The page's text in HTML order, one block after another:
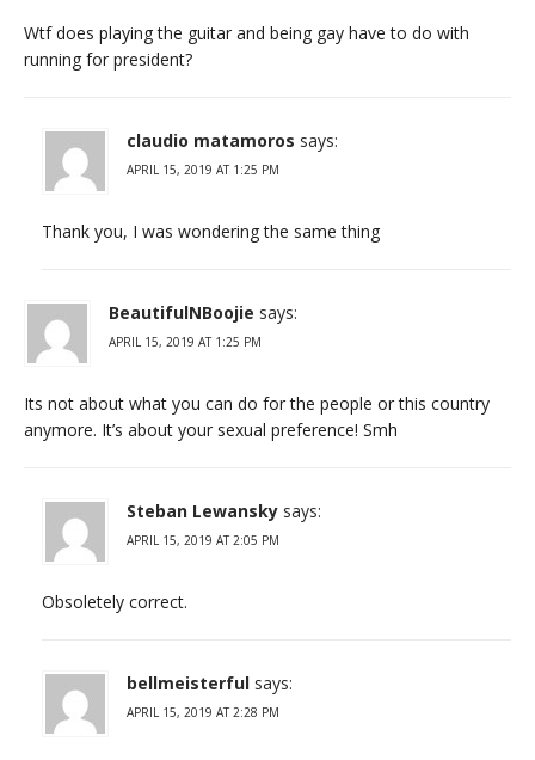
Wtf does playing the guitar and being gay have to do with
running for president?
claudio matamoros says:
APRIL 15, 2019 AT 1:25 PM
Thank you, I was wondering the same thing
BeautifulNBoojie says:
APRIL 15, 2019 AT 1:25 PM
Its not about what you can do for the people or this country
anymore. It’s about your sexual preference! Smh
Steban Lewansky says:
APRIL 15, 2019 AT 2:05 PM
Obsoletely correct.
bellmeisterful says:
APRIL 15, 2019 AT 2:28 PM